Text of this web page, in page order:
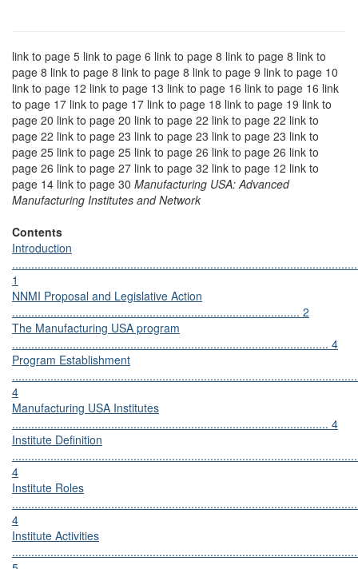
link to page 5 link to page 6 link to page 8 link to page 8 link to
page 8 link to page 8 link to page 8 link to page 9 link to page 10
link to page 12 link to page 13 link to page 16 link to page 16 link
to page 17 link to page 17 link to page 18 link to page 19 link to
page 20 link to page 20 link to page 22 link to page 22 link to
page 22 link to page 23 link to page 23 link to page 23 link to
page 25 link to page 25 link to page 26 link to page 26 link to
page 26 link to page 27 link to page 32 link to page 12 link to
page 14 link to page 30 Manufacturing USA: Advanced
Manufacturing Institutes and Network
Contents
Introduction
1
NNMI Proposal and Legislative Action
.......................................................................................... 2
The Manufacturing USA program
................................................................................................... 4
Program Establishment
4
Manufacturing USA Institutes
................................................................................................... 4
Institute Definition
4
Institute Roles
4
Institute Activities